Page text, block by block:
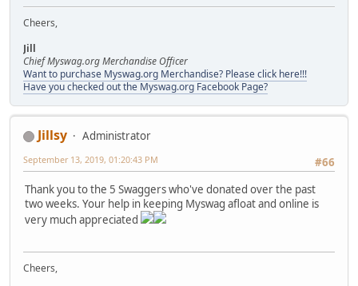
Cheers,
Jill
Chief Myswag.org Merchandise Officer
Want to purchase Myswag.org Merchandise? Please click here!!!
Have you checked out the Myswag.org Facebook Page?
Jillsy
Administrator
#66
September 13, 2019, 01:20:43 PM
Thank you to the 5 Swaggers who've donated over the past
two weeks. Your help in keeping Myswag afloat and online is
very much appreciated
Cheers,